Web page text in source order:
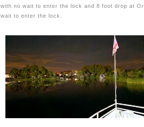
with no wait to enter the lock and 8 foot drop at
wait to enter the lock.